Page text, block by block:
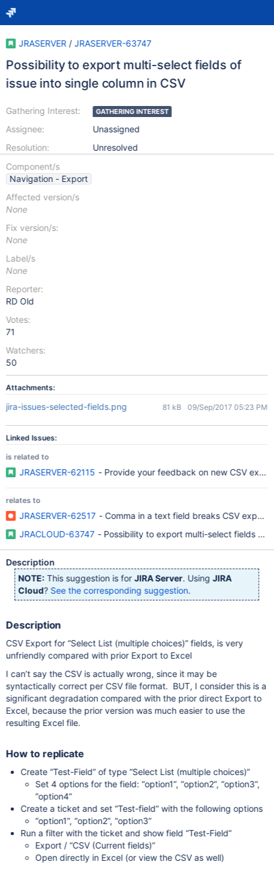
JRASERVER / JRASERVER-63747
Possibility to export multi-select fields of
issue into single column in CSV
Gathering Interest:
Assignee:
Resolution:
GATHERING INTEREST
Unassigned
Unresolved
Component/s
Navigation - Export
Affected version/s
None
Fix version/s:
None
Label/s
None
Reporter:
RD Old
Votes:
71
Watchers:
50
Attachments:
jira-issues-selected-fields.png 81 kB 09/Sep/2017 05:23 PM
Linked Issues:
is related to
JRASERVER-62115 - Provide your feedback on new CSV
relates to
JRASERVER-62517 - Comma in a text field breaks CSV export
JRACLOUD-63747 - Possibility to export multi-select fields of
Description
NOTE: This suggestion is forJIRA Server. UsingJIRA
Cloud? See the corresponding suggestion.
Description
CSV Export for “Select List (multiple choices)” fields, is very
unfriendly compared with prior Export to Excel
I can’t say the CSV is actually wrong, since it may be
syntactically correct per CSV file format. BUT, I consider this is a
significant degradation compared with the prior direct Export to
Excel, because the prior version was much easier to use the
resulting Excel file.
How to replicate
Create “Test-Field” of type “Select List (multiple choices)”
Set 4 options for the field: “option1”, “option2”, “option3”,
“option4”
Create a ticket and set “Test-field” with the following options
“option1”, “option2”, “option3”
Run a filter with the ticket and show field “Test-Field”
Export / “CSV (Current fields)”
Open directly in Excel (or view the CSV as well)